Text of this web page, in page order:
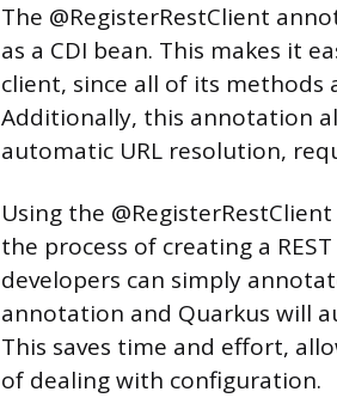
The @RegisterRestClient
as a CDI bean. This makes it
client, since all of its methods
Additionally, this annotation
automatic URL resolution,
Using the
the process of creating a
developers can simply
annotation and Quarkus will
This saves time and effort,
of dealing with configuration.